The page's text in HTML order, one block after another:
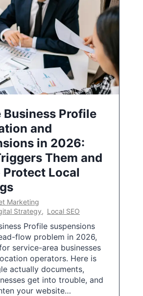
Business Profile
and
in 2026:
Them and
Protect Local
Marketing
Strategy, Local SEO
Profile suspensions
flow problem in 2026,
service-area businesses
operators. Here is
actually documents,
get into trouble, and
your website…